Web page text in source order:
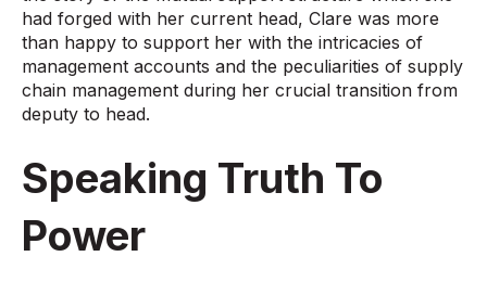
had forged with her current head, Clare was more
than happy to support her with the intricacies of
management accounts and the peculiarities of supply
chain management during her crucial transition from
deputy to head.
Speaking Truth To
Power